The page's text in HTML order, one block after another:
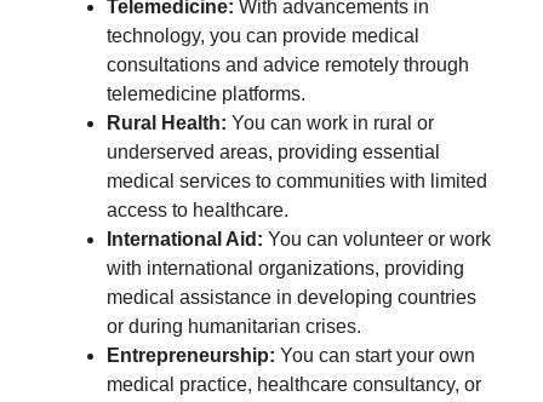
Telemedicine: With advancements in
technology, you can provide medical
consultations and advice remotely through
telemedicine platforms.
Rural Health: You can work in rural or
underserved areas, providing essential
medical services to communities with limited
access to healthcare.
International Aid: You can volunteer or work
with international organizations, providing
medical assistance in developing countries
or during humanitarian crises.
Entrepreneurship: You can start your own
medical practice, healthcare consultancy, or